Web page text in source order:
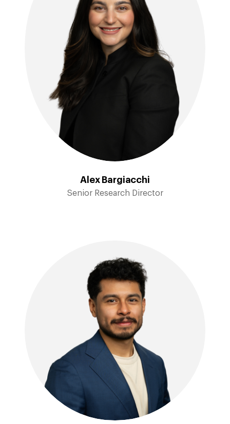
Alex Bargiacchi
Senior Research Director